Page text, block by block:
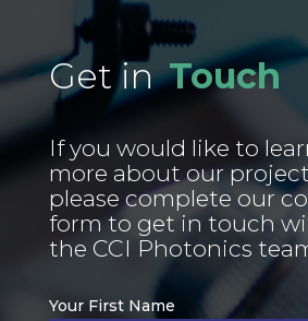
Get inTouch
If you would like to
more about our
please complete our
form to get in touch
the CCI Photonics
Your First Name